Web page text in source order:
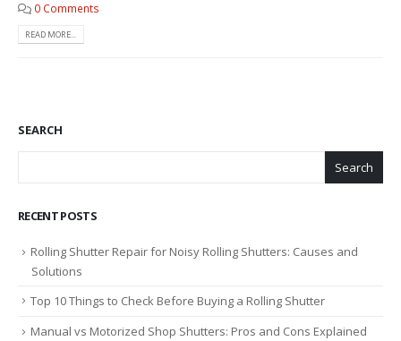
0 Comments
READ MORE...
SEARCH
Search
RECENT POSTS
Rolling Shutter Repair for Noisy Rolling Shutters: Causes and
Solutions
Top 10 Things to Check Before Buying a Rolling Shutter
Manual vs Motorized Shop Shutters: Pros and Cons Explained